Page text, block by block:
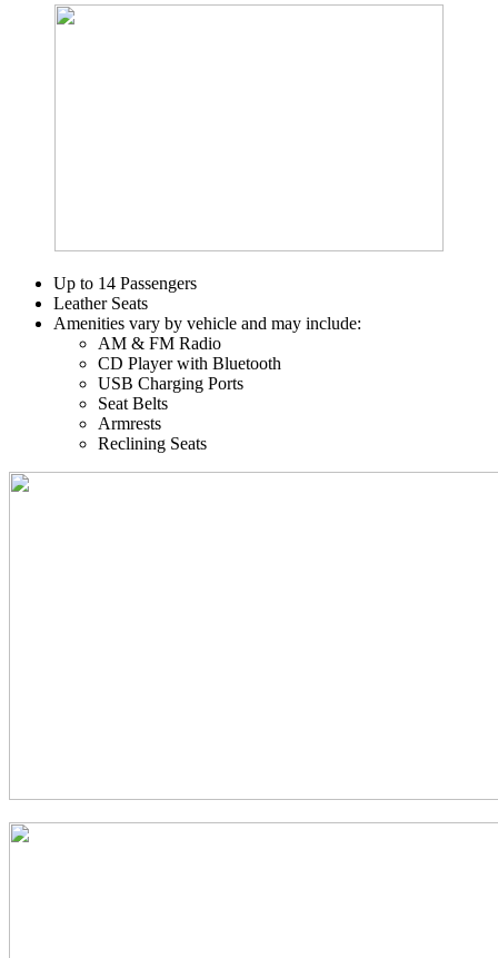
Up to 14 Passengers
Leather Seats
Amenities vary by vehicle and may include:
AM & FM Radio
CD Player with Bluetooth
USB Charging Ports
Seat Belts
Armrests
Reclining Seats